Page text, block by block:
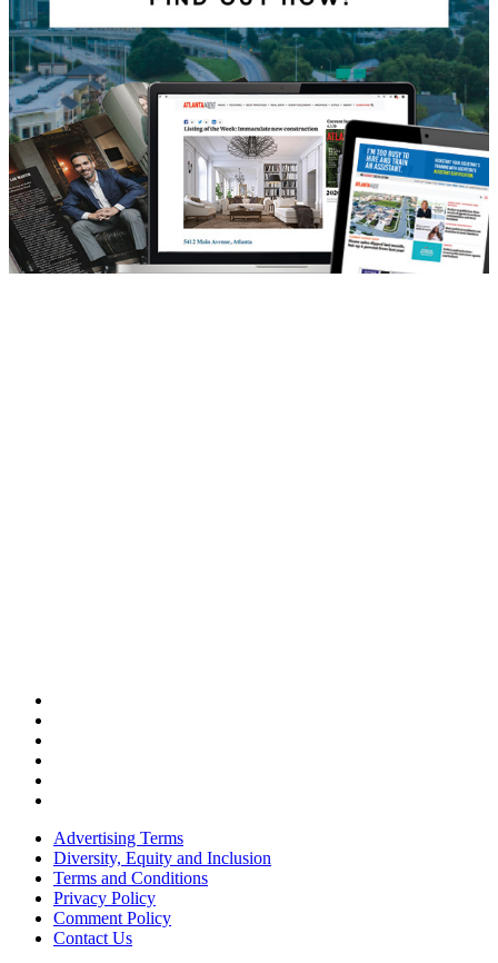
Advertising Terms
Diversity, Equity and Inclusion
Terms and Conditions
Privacy Policy
Comment Policy
Contact Us